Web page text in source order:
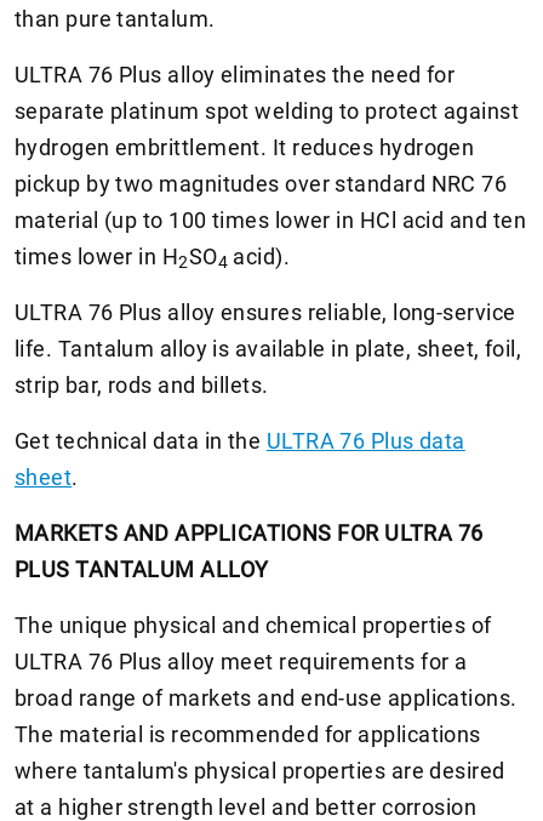
than pure tantalum.
ULTRA 76 Plus alloy eliminates the need for
separate platinum spot welding to protect against
hydrogen embrittlement. It reduces hydrogen
pickup by two magnitudes over standard NRC 76
material (up to 100 times lower in HCl acid and ten
times lower in H2SO4 acid).
ULTRA 76 Plus alloy ensures reliable, long-service
life. Tantalum alloy is available in plate, sheet, foil,
strip bar, rods and billets.
Get technical data in the ULTRA 76 Plus data
sheet.
MARKETS AND APPLICATIONS FOR ULTRA 76
PLUS TANTALUM ALLOY
The unique physical and chemical properties of
ULTRA 76 Plus alloy meet requirements for a
broad range of markets and end-use applications.
The material is recommended for applications
where tantalum's physical properties are desired
at a higher strength level and better corrosion